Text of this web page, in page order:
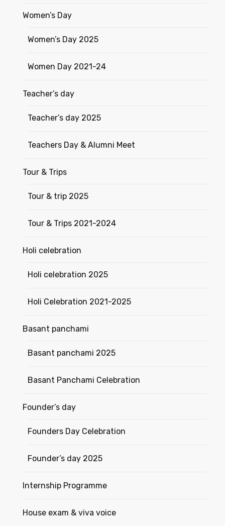
Women’s Day
Women’s Day 2025
Women Day 2021-24
Teacher’s day
Teacher’s day 2025
Teachers Day & Alumni Meet
Tour & Trips
Tour & trip 2025
Tour & Trips 2021-2024
Holi celebration
Holi celebration 2025
Holi Celebration 2021-2025
Basant panchami
Basant panchami 2025
Basant Panchami Celebration
Founder’s day
Founders Day Celebration
Founder’s day 2025
Internship Programme
House exam & viva voice